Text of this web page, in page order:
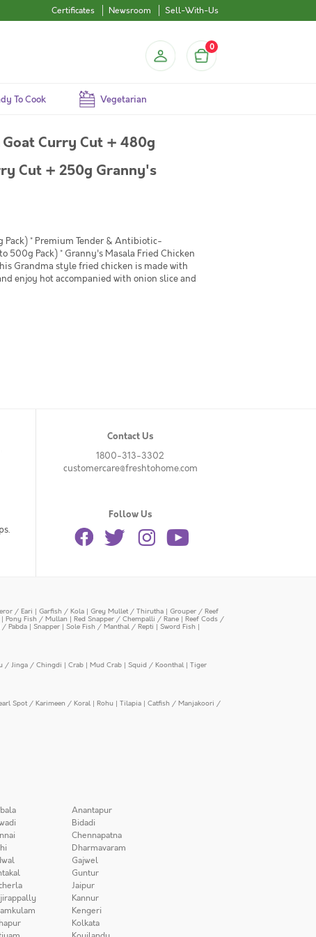
Certificates Newsroom Sell-With-Us
0
To Cook Vegetarian
Curry Cut + 480g
Cut + 250g Granny's
* Premium Tender & Antibiotic-
500g Pack) * Granny's Masala Fried Chicken
Grandma style fried chicken is made with
enjoy hot accompanied with onion slice and
Contact Us
1800-313-3302
customercare@freshtohome.com
Follow Us
/ Eari | Garfish / Kola | Grey Mullet / Thirutha | Grouper / Reef
| Pony Fish / Mullan | Red Snapper / Chempalli / Rane | Reef Cods /
Pabda | Snapper | Sole Fish / Manthal / Repti | Sword Fish |
/ Jinga / Chingdi | Crab | Mud Crab | Squid / Koonthal | Tiger
Spot / Karimeen / Koral | Rohu | Tilapia | Catfish / Manjakoori /
Anantapur
Bidadi
Chennapatna
Dharmavaram
Gajwel
Guntur
Jaipur
Kannur
Kengeri
Kolkata